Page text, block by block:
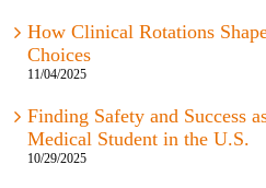
How Clinical Rotations
Choices
11/04/2025
Finding Safety and Success
Medical Student in the U.S.
10/29/2025